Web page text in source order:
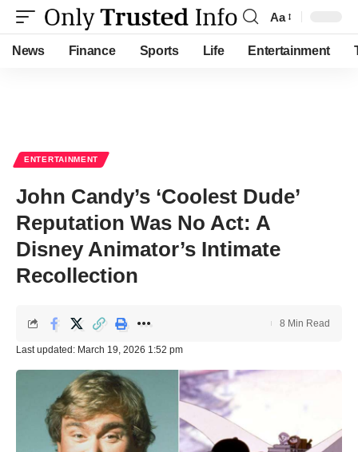
Font
Resizer
Aa
News Finance Sports Life Entertainment
ENTERTAINMENT
John Candy’s ‘Coolest Dude’
Reputation Was No Act: A
Disney Animator’s Intimate
Recollection
Last updated: March 19, 2026 1:52 pm
8 Min Read